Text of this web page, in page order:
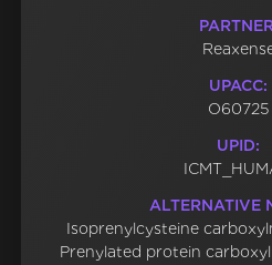
UPACC:
O60725
UPID:
ALTERNATIVE
Isoprenylcysteine
Prenylated protein